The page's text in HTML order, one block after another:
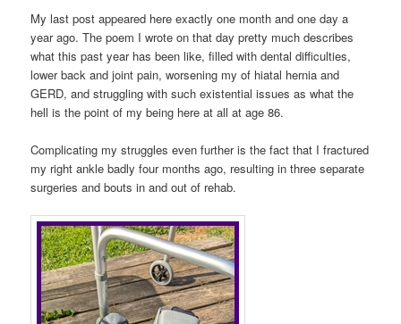
My last post appeared here exactly one month and one day a
year ago. The poem I wrote on that day pretty much describes
what this past year has been like, filled with dental difficulties,
lower back and joint pain, worsening my of hiatal hernia and
GERD, and struggling with such existential issues as what the
hell is the point of my being here at all at age 86.
Complicating my struggles even further is the fact that I fractured
my right ankle badly four months ago, resulting in three separate
surgeries and bouts in and out of rehab.